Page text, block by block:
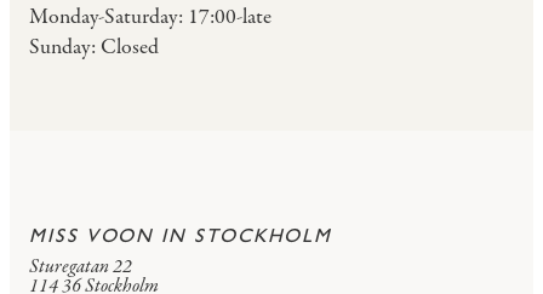
Monday-Saturday: 17:00-late
Sunday: Closed
MISS VOON IN STOCKHOLM
Sturegatan 22
114 36 Stockholm